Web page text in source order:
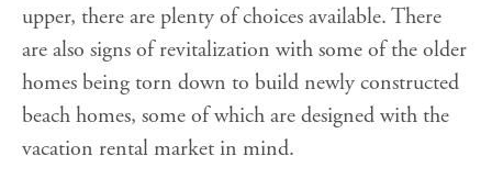
upper, there are plenty of choices available. There
are also signs of revitalization with some of the older
homes being torn down to build newly constructed
beach homes, some of which are designed with the
vacation rental market in mind.